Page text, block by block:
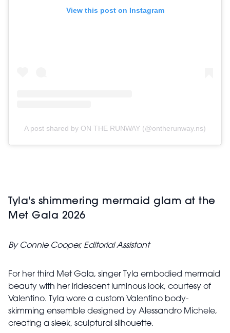
View this post on Instagram
A post shared by ON THE RUNWAY (@ontherunway.ns)
Tyla's shimmering mermaid glam at the
Met Gala 2026
By Connie Cooper, Editorial Assistant
For her third Met Gala, singer Tyla embodied mermaid
beauty with her iridescent luminous look, courtesy of
Valentino. Tyla wore a custom Valentino body-
skimming ensemble designed by Alessandro Michele,
creating a sleek, sculptural silhouette.